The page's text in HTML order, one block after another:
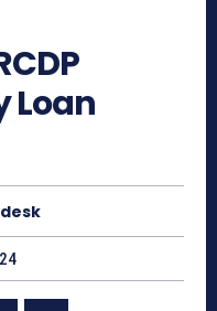
Loan